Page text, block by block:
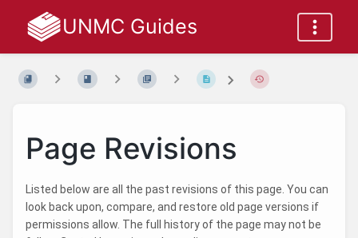
UNMC Guides
Page Revisions
Listed below are all the past revisions of this page. You can
look back upon, compare, and restore old page versions if
permissions allow. The full history of the page may not be